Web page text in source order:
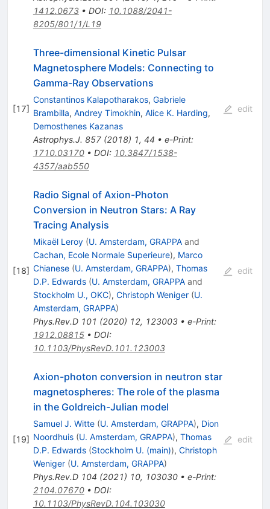
1412.0673• DOI: 10.1088/2041-
8205/801/1/L19
[17]
Three-dimensional Kinetic Pulsar
Magnetosphere Models: Connecting to
Gamma-Ray Observations
Constantinos Kalapotharakos, Gabriele
Brambilla, Andrey Timokhin, Alice K. Harding,
Demosthenes Kazanas
Astrophys.J. 857(2018) 1, 44 • e-Print:
1710.03170• DOI: 10.3847/1538-
4357/aab550
edit
[18]
Radio Signal of Axion-Photon
Conversion in Neutron Stars: A Ray
Tracing Analysis
Mikaël Leroy (U. Amsterdam, GRAPPAand
Cachan, Ecole Normale Superieure), Marco
Chianese (U. Amsterdam, GRAPPA), Thomas
D.P. Edwards (U. Amsterdam, GRAPPAand
Stockholm U., OKC), Christoph Weniger (U.
Amsterdam, GRAPPA)
Phys.Rev.D 101 (2020) 12, 123003• e-Print:
1912.08815• DOI:
10.1103/PhysRevD.101.123003
edit
[19]
Axion-photon conversion in neutron star
magnetospheres: The role of the plasma
in the Goldreich-Julian model
Samuel J. Witte (U. Amsterdam, GRAPPA), Dion
Noordhuis (U. Amsterdam, GRAPPA), Thomas
D.P. Edwards (Stockholm U. (main)), Christoph
Weniger (U. Amsterdam, GRAPPA)
Phys.Rev.D 104 (2021) 10, 103030• e-Print:
2104.07670• DOI:
10.1103/PhysRevD.104.103030
edit